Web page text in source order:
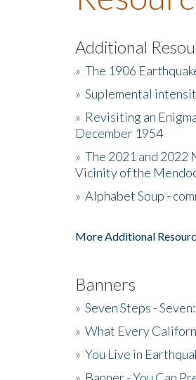
Additional
» The 1906
» Suplemental
» Revisiting an
December 1954
» The 2021 and 2022
Vicinity of the
» Alphabet Soup -
More Additional
Banners
» Seven Steps -
» What Every
» You Live in
» Banner - You Can